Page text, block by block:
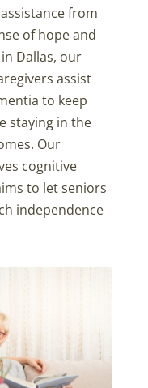
from
of hope and
Dallas, our
assist
to keep
staying in the
Our
cognitive
to let seniors
independence